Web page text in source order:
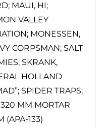
MAUI, HI;
VALLEY
MONESSEN,
CORPSMAN; SALT
SKRANK,
HOLLAND
SPIDER TRAPS;
MM MORTAR
(APA-133)